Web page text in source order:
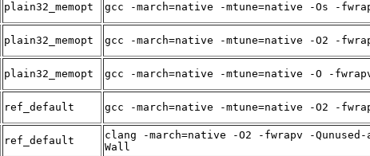
plain32_memopt gcc -march=native -mtune=native -Os -
plain32_memopt gcc -march=native -mtune=native -O2 -
plain32_memopt gcc -march=native -mtune=native -O -
ref_default gcc -march=native -mtune=native -O2 -
ref_default
clang -march=native -O2 -fwrapv -
Wall